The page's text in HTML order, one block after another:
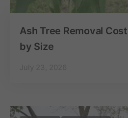
Ash Tree Removal
by Size